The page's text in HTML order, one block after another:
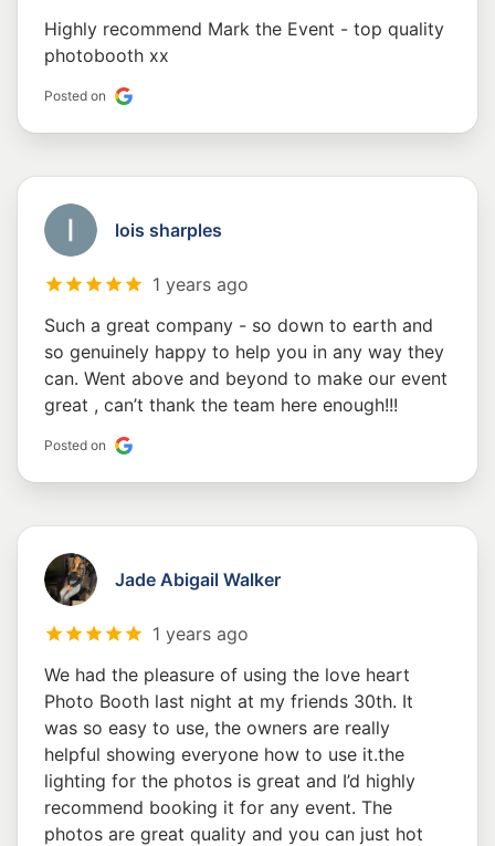
Highly recommend Mark the Event - top quality
photobooth xx
Posted on
lois sharples
1 years ago
Such a great company - so down to earth and
so genuinely happy to help you in any way they
can. Went above and beyond to make our event
great , can’t thank the team here enough!!!
Posted on
Jade Abigail Walker
1 years ago
We had the pleasure of using the love heart
Photo Booth last night at my friends 30th. It
was so easy to use, the owners are really
helpful showing everyone how to use it.the
lighting for the photos is great and I’d highly
recommend booking it for any event. The
photos are great quality and you can just hot